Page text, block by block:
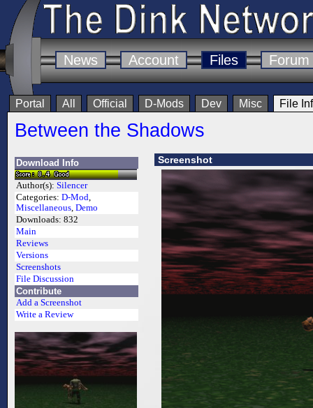
News Account Files Forum
Portal All Official D-Mods Dev Misc File
Between the Shadows
Download Info
Author(s): Silencer
Categories: D-Mod,
Miscellaneous, Demo
Downloads: 832
Main
Reviews
Versions
Screenshots
File Discussion
Contribute
Add a Screenshot
Write a Review
Screenshot